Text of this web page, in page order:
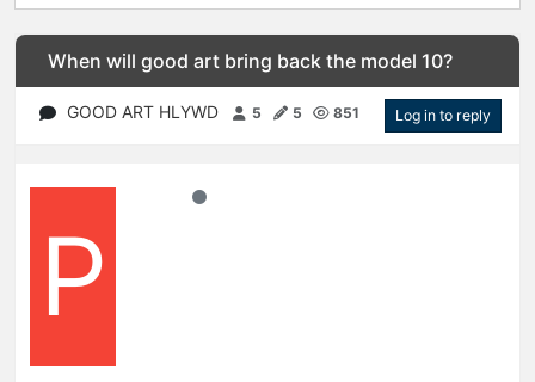
When will good art bring back the model 10?
GOOD ART HLYWD 5 5 851 Log in to reply
P